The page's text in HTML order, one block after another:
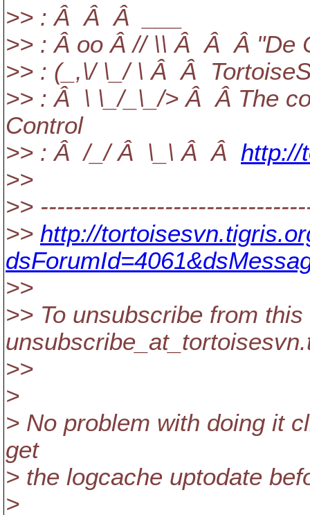
>> : Â Â Â ___
>> : Â oo Â // \\ Â Â Â "De
>> : (_,\/ \_/ \ Â Â
>> : Â \ \_/_\_/> Â Â The
Control
>> : Â /_/ Â \_\ Â Â http://
>>
>>
>> http://
>>
>> To unsubscribe from
unsubscribe_at_tortoisesvn.
>>
>
> No problem with doing it
get
> the logcache uptodate
>